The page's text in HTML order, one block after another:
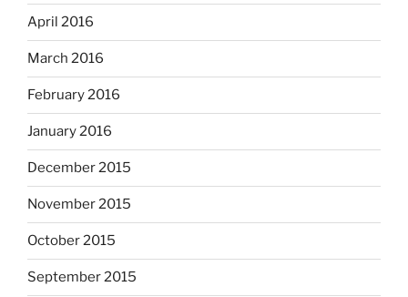
April 2016
March 2016
February 2016
January 2016
December 2015
November 2015
October 2015
September 2015